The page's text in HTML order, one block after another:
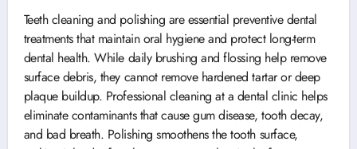
Teeth cleaning and polishing are essential preventive dental
treatments that maintain oral hygiene and protect long-term
dental health. While daily brushing and flossing help remove
surface debris, they cannot remove hardened tartar or deep
plaque buildup. Professional cleaning at a dental clinic helps
eliminate contaminants that cause gum disease, tooth decay,
and bad breath. Polishing smoothens the tooth surface,